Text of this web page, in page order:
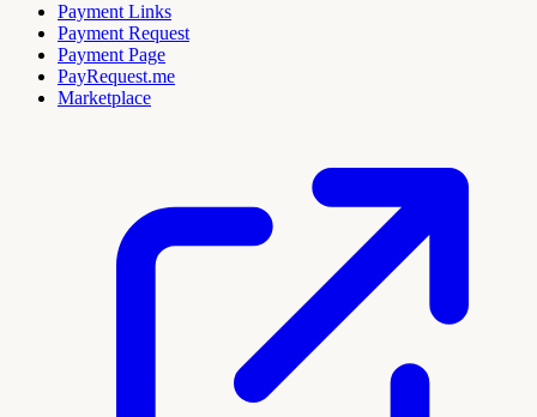
Payment Links
Payment Request
Payment Page
PayRequest.me
Marketplace